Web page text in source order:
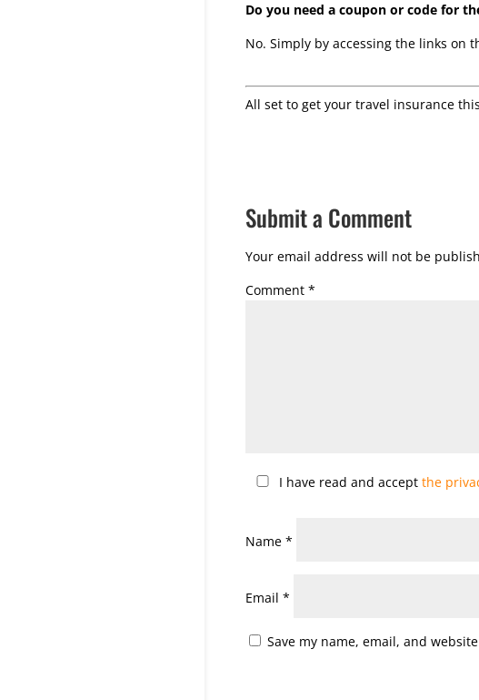
Do you need a coupon or code for
No. Simply by accessing the links on
All set to get your travel insurance
Submit a Comment
Your email address will not be
Comment *
I have read and accept the
Name *
Email *
Save my name, email, and